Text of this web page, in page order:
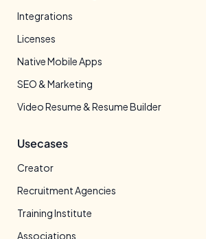
Integrations
Licenses
Native Mobile Apps
SEO & Marketing
Video Resume & Resume Builder
Usecases
Creator
Recruitment Agencies
Training Institute
Associations